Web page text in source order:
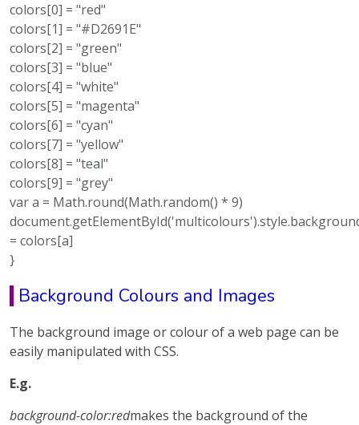
colors[0] = "red"
colors[1] = "#D2691E"
colors[2] = "green"
colors[3] = "blue"
colors[4] = "white"
colors[5] = "magenta"
colors[6] = "cyan"
colors[7] = "yellow"
colors[8] = "teal"
colors[9] = "grey"
var a = Math.round(Math.random() * 9)
= colors[a]
}
Background Colours and Images
The background image or colour of a web page can be
easily manipulated with CSS.
E.g.
background-color:redmakes the background of the